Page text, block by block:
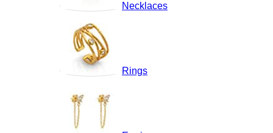
Necklaces
Rings